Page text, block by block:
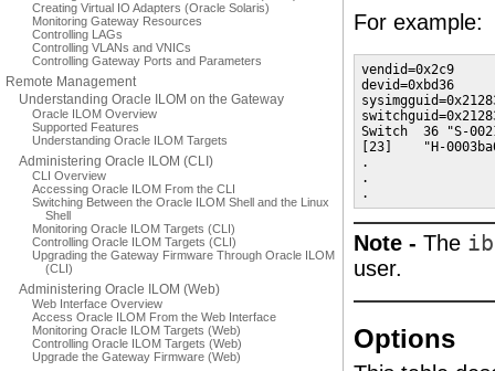
Creating Virtual IO Adapters (Oracle Solaris)
Monitoring Gateway Resources
Controlling LAGs
Controlling VLANs and VNICs
Controlling Gateway Ports and Parameters
Remote Management
Understanding Oracle ILOM on the Gateway
Oracle ILOM Overview
Supported Features
Understanding Oracle ILOM Targets
Administering Oracle ILOM (CLI)
CLI Overview
Accessing Oracle ILOM From the CLI
Switching Between the Oracle ILOM Shell and the Linux
Shell
Monitoring Oracle ILOM Targets (CLI)
Controlling Oracle ILOM Targets (CLI)
Upgrading the Gateway Firmware Through Oracle ILOM
(CLI)
Administering Oracle ILOM (Web)
Web Interface Overview
Access Oracle ILOM From the Web Interface
Monitoring Oracle ILOM Targets (Web)
Controlling Oracle ILOM Targets (Web)
Upgrade the Gateway Firmware (Web)
For example:
vendid=0x2c9
devid=0xbd36
Switch  36 "S-
[23]    "H-
.
.
.
Note - The
user.
Options